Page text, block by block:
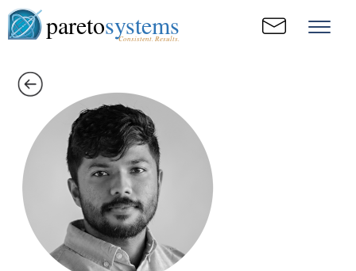
paretosystems
Consistent. Results.